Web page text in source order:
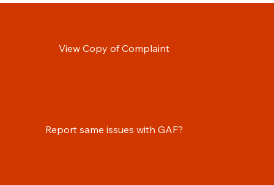
View Copy of Complaint
Report same issues with GAF?